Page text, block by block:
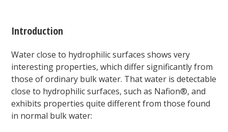
Introduction
Water close to hydrophilic surfaces shows very
interesting properties, which differ significantly from
those of ordinary bulk water. That water is detectable
close to hydrophilic surfaces, such as Nafion®, and
exhibits properties quite different from those found
in normal bulk water: